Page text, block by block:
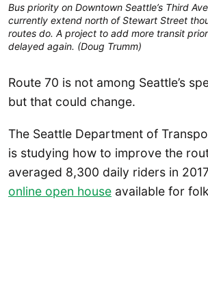
Bus priority on Downtown Seattle’s Third
currently extend north of Stewart Street
routes do. A project to add more transit
delayed again. (Doug Trumm)
Route 70 is not among Seattle’s
but that could change.
The Seattle Department of
is studying how to improve the
averaged 8,300 daily riders in
online open house available for